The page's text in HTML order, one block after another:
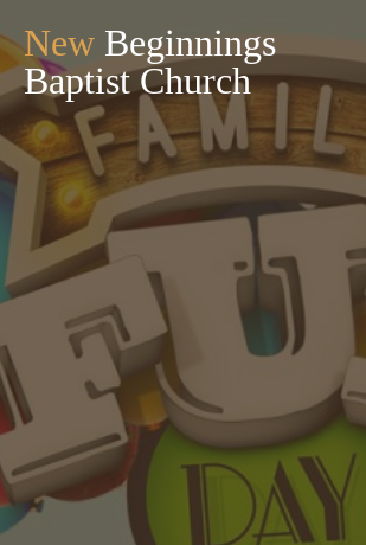
New Beginnings
Baptist Church